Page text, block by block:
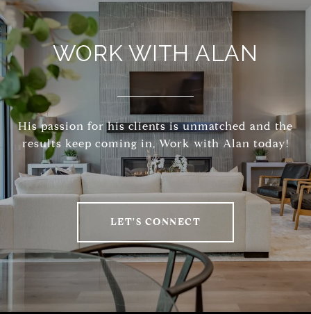
WORK WITH ALAN
His passion for his clients is unmatched and the
results keep coming in, Work with Alan today!
LET'S CONNECT